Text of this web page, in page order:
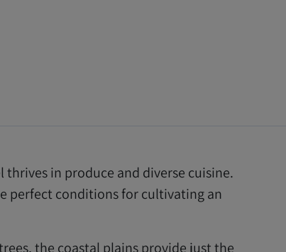
in produce and diverse cuisine.
perfect conditions for cultivating an
the coastal plains provide just the